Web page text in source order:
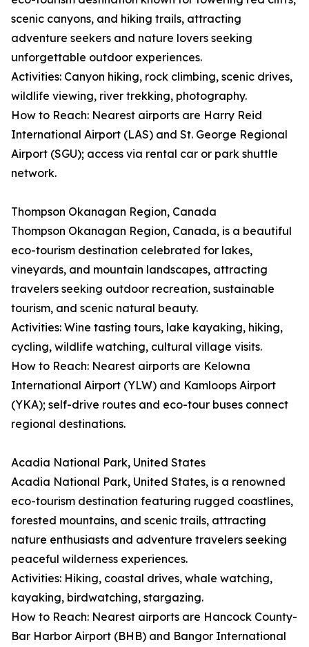
scenic canyons, and hiking trails, attracting
adventure seekers and nature lovers seeking
unforgettable outdoor experiences.
Activities: Canyon hiking, rock climbing, scenic drives,
wildlife viewing, river trekking, photography.
How to Reach: Nearest airports are Harry Reid
International Airport (LAS) and St. George Regional
Airport (SGU); access via rental car or park shuttle
network.
Thompson Okanagan Region, Canada
Thompson Okanagan Region, Canada, is a beautiful
eco-tourism destination celebrated for lakes,
vineyards, and mountain landscapes, attracting
travelers seeking outdoor recreation, sustainable
tourism, and scenic natural beauty.
Activities: Wine tasting tours, lake kayaking, hiking,
cycling, wildlife watching, cultural village visits.
How to Reach: Nearest airports are Kelowna
International Airport (YLW) and Kamloops Airport
(YKA); self-drive routes and eco-tour buses connect
regional destinations.
Acadia National Park, United States
Acadia National Park, United States, is a renowned
eco-tourism destination featuring rugged coastlines,
forested mountains, and scenic trails, attracting
nature enthusiasts and adventure travelers seeking
peaceful wilderness experiences.
Activities: Hiking, coastal drives, whale watching,
kayaking, birdwatching, stargazing.
How to Reach: Nearest airports are Hancock County-
Bar Harbor Airport (BHB) and Bangor International